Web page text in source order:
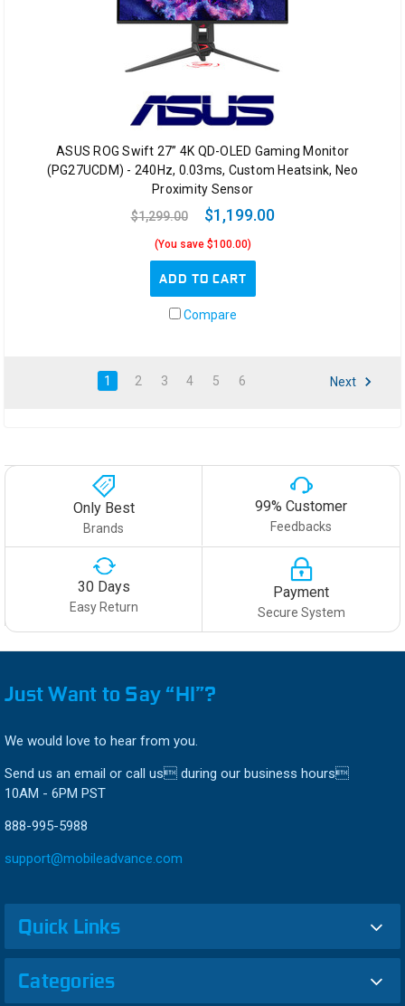
ASUS ROG Swift 27” 4K QD-OLED Gaming Monitor
(PG27UCDM) - 240Hz, 0.03ms, Custom Heatsink, Neo
Proximity Sensor
$1,299.00
$1,199.00
(You save $100.00)
ADD TO CART
Compare
1 2 3 4 5 6 Next
Only Best
Brands
99% Customer
Feedbacks
30 Days
Easy Return
Payment
Secure System
Just Want to Say “HI”?
We would love to hear from you.
Send us an email or call us during our business hours
10AM - 6PM PST
888-995-5988
support@mobileadvance.com
Quick Links
Categories